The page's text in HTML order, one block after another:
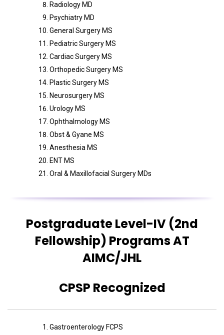
Radiology MD
Psychiatry MD
General Surgery MS
Pediatric Surgery MS
Cardiac Surgery MS
Orthopedic Surgery MS
Plastic Surgery MS
Neurosurgery MS
Urology MS
Ophthalmology MS
Obst & Gyane MS
Anesthesia MS
ENT MS
Oral & Maxillofacial Surgery MDs
Postgraduate Level-IV (2nd
Fellowship) Programs AT
AIMC/JHL
CPSP Recognized
Gastroenterology FCPS